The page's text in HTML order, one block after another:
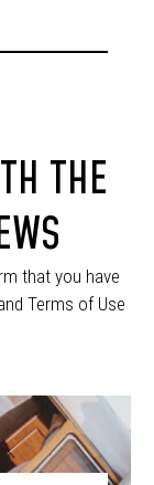
THE
that you have
Terms of Use